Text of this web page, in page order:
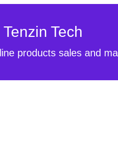
Tenzin Tech
products sales and